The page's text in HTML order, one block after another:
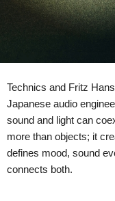
Technics and Fritz
Japanese audio
sound and light can
more than objects; it
defines mood, sound
connects both.